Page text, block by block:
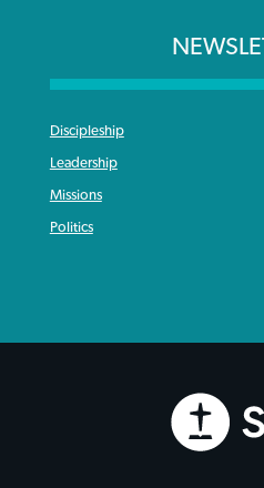
Discipleship
Leadership
Missions
Politics